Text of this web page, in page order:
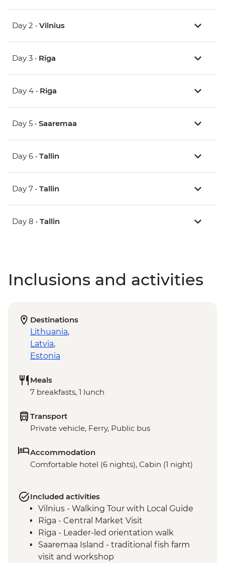
Day 2 • Vilnius
Day 3 • Riga
Day 4 • Riga
Day 5 • Saaremaa
Day 6 • Tallin
Day 7 • Tallin
Day 8 • Tallin
Inclusions and activities
Destinations
Lithuania,
Latvia,
Estonia
Meals
7 breakfasts, 1 lunch
Transport
Private vehicle, Ferry, Public bus
Accommodation
Comfortable hotel (6 nights), Cabin (1 night)
Included activities
Vilnius - Walking Tour with Local Guide
Riga - Central Market Visit
Riga - Leader-led orientation walk
Saaremaa Island - traditional fish farm
visit and workshop